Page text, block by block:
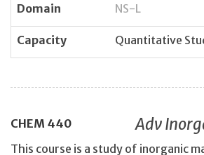
Domain
NS-L
Capacity Quantitative
CHEM 440 Adv
This course is a study of inorganic